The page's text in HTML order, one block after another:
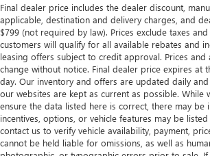
Final dealer price includes the dealer discount,
applicable, destination and delivery charges, and
$799 (not required by law). Prices exclude taxes
customers will qualify for all available rebates and
leasing offers subject to credit approval. Prices and
change without notice. Final dealer price expires at
day. Our inventory and offers are updated daily
our websites are kept as current as possible. While
ensure the data listed here is correct, there may be
incentives, options, or vehicle features may be
contact us to verify vehicle availability, payment,
cannot be held liable for omissions, as well as